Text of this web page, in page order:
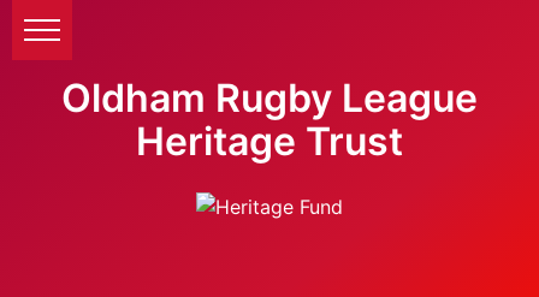
Oldham Rugby League
Heritage Trust